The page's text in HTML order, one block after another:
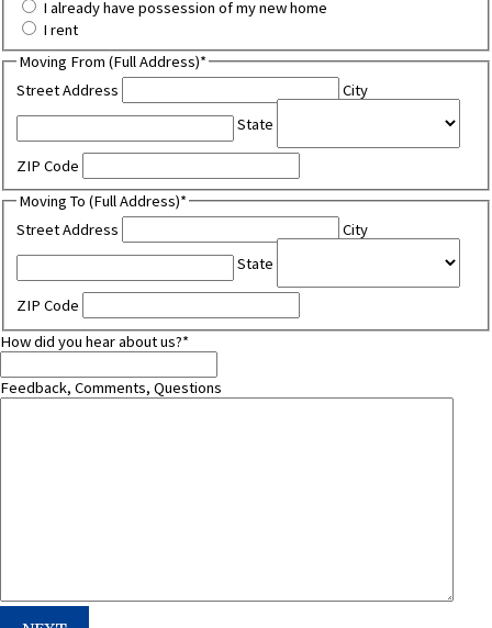
I already have possession of my new home
I rent
Moving From (Full Address)*
Street Address
City
State
ZIP Code
Moving To (Full Address)*
Street Address
City
State
ZIP Code
How did you hear about us?*
Feedback, Comments, Questions